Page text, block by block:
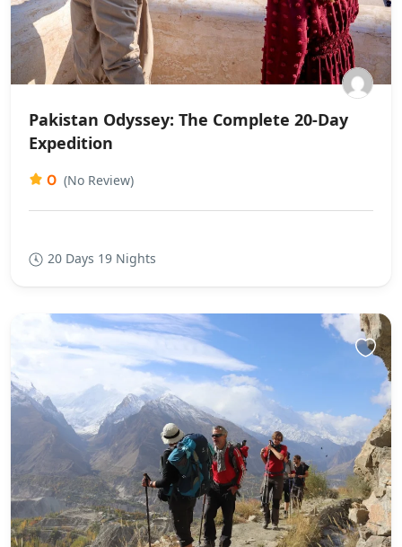
Pakistan Odyssey: The Complete 20-Day
Expedition
0 (No Review)
20 Days 19 Nights